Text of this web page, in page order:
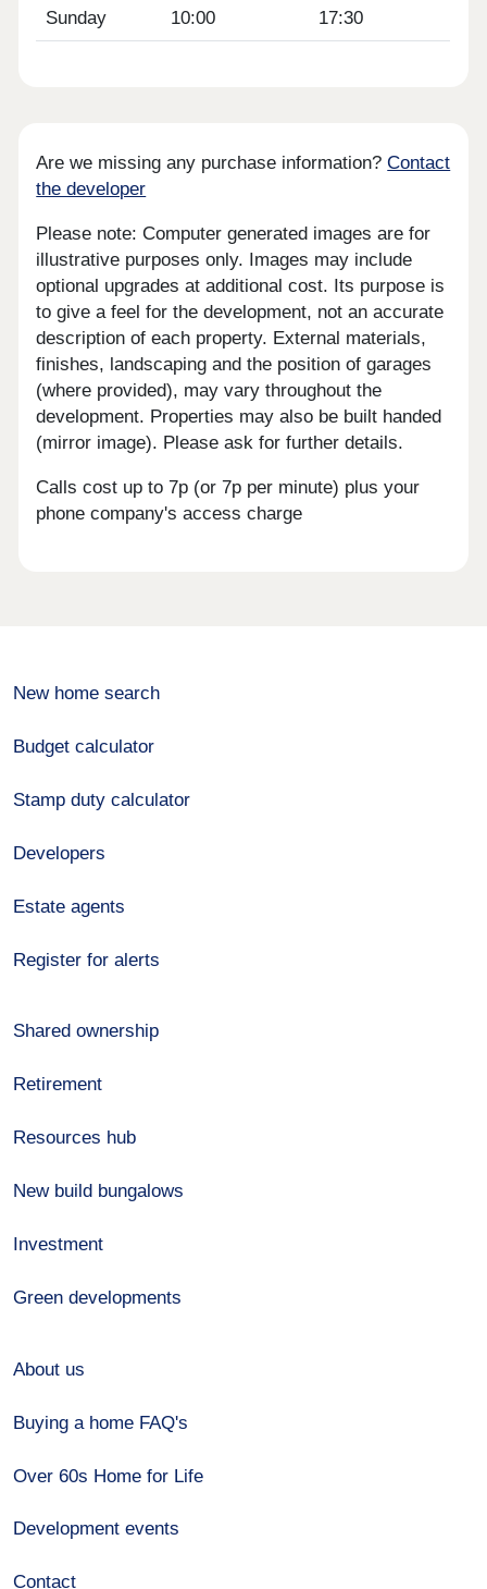
Sunday 10:00 17:30
Are we missing any purchase information?Contact
the developer
Please note: Computer generated images are for
illustrative purposes only. Images may include
optional upgrades at additional cost. Its purpose is
to give a feel for the development, not an accurate
description of each property. External materials,
finishes, landscaping and the position of garages
(where provided), may vary throughout the
development. Properties may also be built handed
(mirror image). Please ask for further details.
Calls cost up to 7p (or 7p per minute) plus your
phone company's access charge
New home search
Budget calculator
Stamp duty calculator
Developers
Estate agents
Register for alerts
Shared ownership
Retirement
Resources hub
New build bungalows
Investment
Green developments
About us
Buying a home FAQ's
Over 60s Home for Life
Development events
Contact